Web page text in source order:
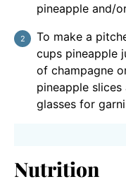
pineapple and/
To make a
cups pineapple
of champagne
pineapple
glasses for
Nutrition